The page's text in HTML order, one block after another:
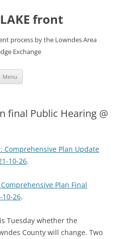
front
process by the Lowndes Area
Exchange
Menu
final Public Hearing @
Comprehensive Plan Update
10-26.
Plan Final
10-26.
Tuesday whether the
County will change. Two